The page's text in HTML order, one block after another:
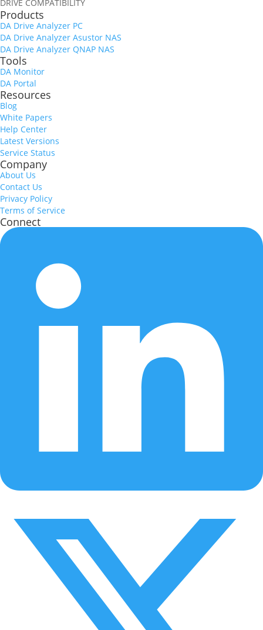
DRIVE COMPATIBILITY
Products
DA Drive Analyzer PC
DA Drive Analyzer Asustor NAS
DA Drive Analyzer QNAP NAS
Tools
DA Monitor
DA Portal
Resources
Blog
White Papers
Help Center
Latest Versions
Service Status
Company
About Us
Contact Us
Privacy Policy
Terms of Service
Connect